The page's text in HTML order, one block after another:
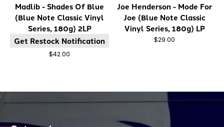
Madlib - Shades Of Blue
(Blue Note Classic Vinyl
Series, 180g) 2LP
Get Restock Notification
$42.00
Joe Henderson - Mode For
Joe (Blue Note Classic
Vinyl Series, 180g) LP
$29.00